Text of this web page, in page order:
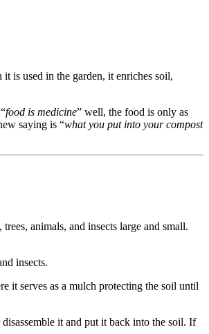
is used in the garden, it enriches soil,
food is medicine” well, the food is only as
saying is “what you put into your compost
animals, and insects large and small.
insects.
it serves as a mulch protecting the soil until
it and put it back into the soil. If